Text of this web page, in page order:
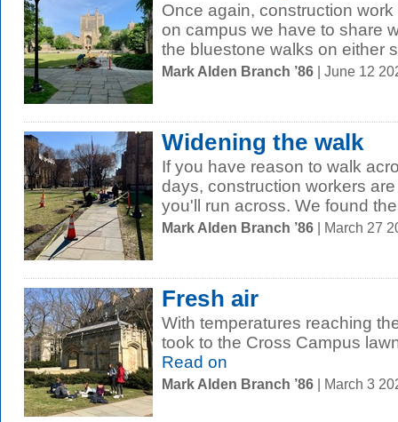
Once again, construction
on campus we have to share
the bluestone walks on either
Mark Alden Branch ’86 | June 12
Widening the walk
If you have reason to walk
days, construction workers
you'll run across. We found
Mark Alden Branch ’86 | March 27
Fresh air
With temperatures reaching
took to the Cross Campus
Read on
Mark Alden Branch ’86 | March 3